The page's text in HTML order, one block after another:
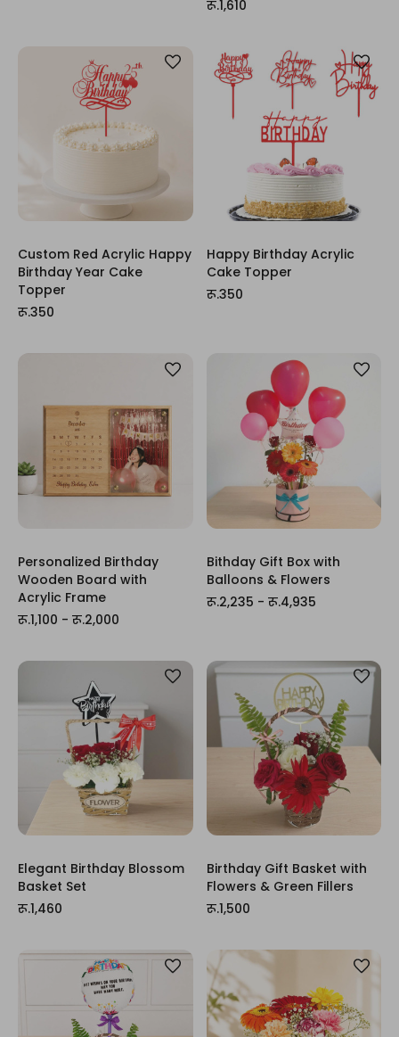
रू.1,610
Custom Red Acrylic Happy
Birthday Year Cake
Topper
रू.350
Happy Birthday Acrylic
Cake Topper
रू.350
Personalized Birthday
Wooden Board with
Acrylic Frame
रू.1,100 - रू.2,000
Bithday Gift Box with
Balloons & Flowers
रू.2,235 - रू.4,935
Elegant Birthday Blossom
Basket Set
रू.1,460
Birthday Gift Basket with
Flowers & Green Fillers
रू.1,500